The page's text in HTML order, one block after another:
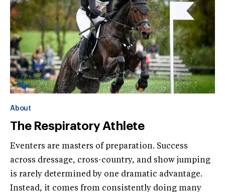
About
The Respiratory Athlete
Eventers are masters of preparation. Success
across dressage, cross-country, and show jumping
is rarely determined by one dramatic advantage.
Instead, it comes from consistently doing many